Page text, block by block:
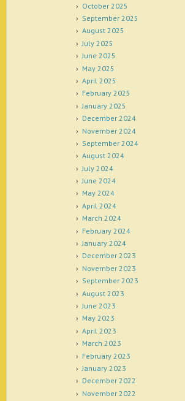
October 2025
September 2025
August 2025
July 2025
June 2025
May 2025
April 2025
February 2025
January 2025
December 2024
November 2024
September 2024
August 2024
July 2024
June 2024
May 2024
April 2024
March 2024
February 2024
January 2024
December 2023
November 2023
September 2023
August 2023
June 2023
May 2023
April 2023
March 2023
February 2023
January 2023
December 2022
November 2022